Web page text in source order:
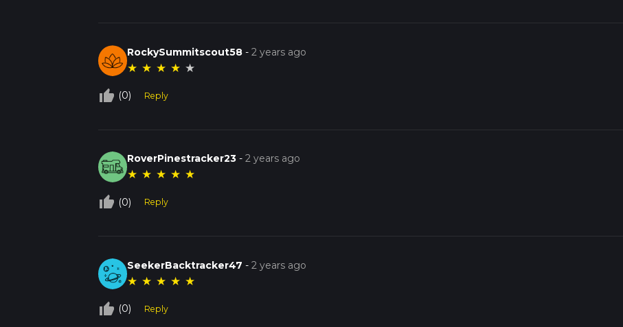
RockySummitscout58 -2 years ago
★ ★ ★ ★ ★
thumb_up_off_alt (0) Reply
RoverPinestracker23 -2 years ago
★ ★ ★ ★ ★
thumb_up_off_alt (0) Reply
SeekerBacktracker47 -2 years ago
★ ★ ★ ★ ★
thumb_up_off_alt (0) Reply